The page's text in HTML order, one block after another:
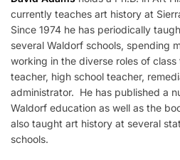
currently teaches art history at
Since 1974 he has periodically
several Waldorf schools, spending
working in the diverse roles of class
teacher, high school teacher,
administrator. He has published a
Waldorf education as well as the
also taught art history at several
schools.